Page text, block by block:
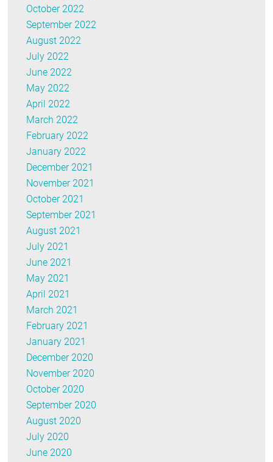
October 2022
September 2022
August 2022
July 2022
June 2022
May 2022
April 2022
March 2022
February 2022
January 2022
December 2021
November 2021
October 2021
September 2021
August 2021
July 2021
June 2021
May 2021
April 2021
March 2021
February 2021
January 2021
December 2020
November 2020
October 2020
September 2020
August 2020
July 2020
June 2020